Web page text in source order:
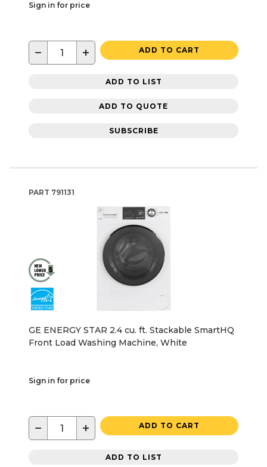
Sign in for price
− + ADD TO CART
ADD TO LIST
ADD TO QUOTE
SUBSCRIBE
PART 791131
GE ENERGY STAR 2.4 cu. ft. Stackable SmartHQ
Front Load Washing Machine, White
Sign in for price
− + ADD TO CART
ADD TO LIST